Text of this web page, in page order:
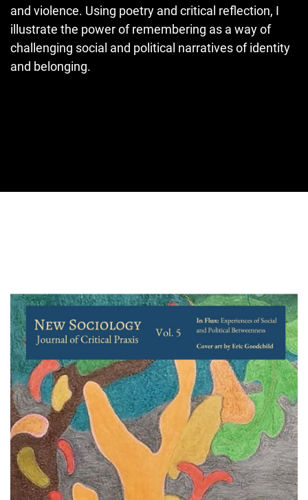
and violence. Using poetry and critical reflection, I
illustrate the power of remembering as a way of
challenging social and political narratives of identity
and belonging.
Cover image